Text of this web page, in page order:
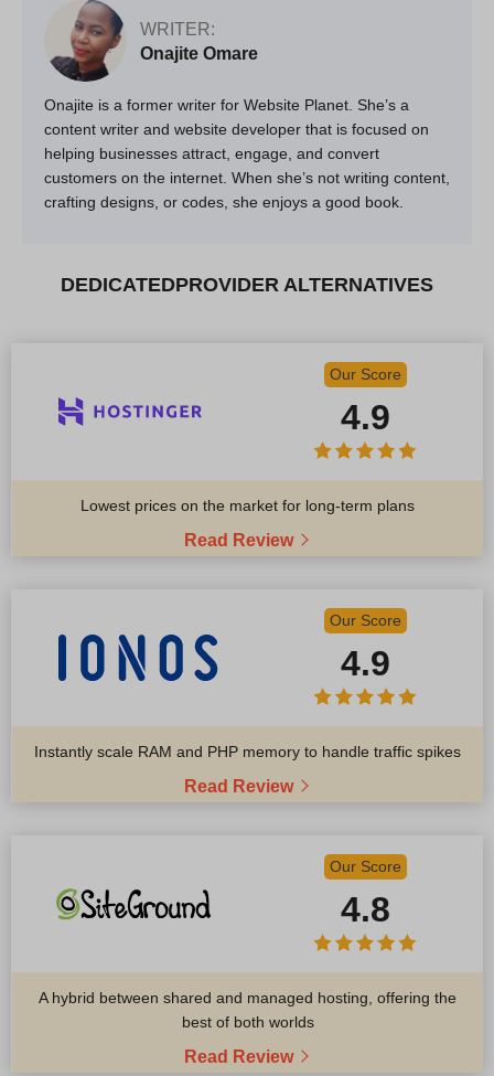
WRITER:
Onajite Omare
Onajite is a former writer for Website Planet. She’s a
content writer and website developer that is focused on
helping businesses attract, engage, and convert
customers on the internet. When she’s not writing content,
crafting designs, or codes, she enjoys a good book.
DEDICATEDPROVIDER ALTERNATIVES
Our Score
4.9
Lowest prices on the market for long-term plans
Read Review
Our Score
4.9
Instantly scale RAM and PHP memory to handle traffic spikes
Read Review
Our Score
4.8
A hybrid between shared and managed hosting, offering the
best of both worlds
Read Review